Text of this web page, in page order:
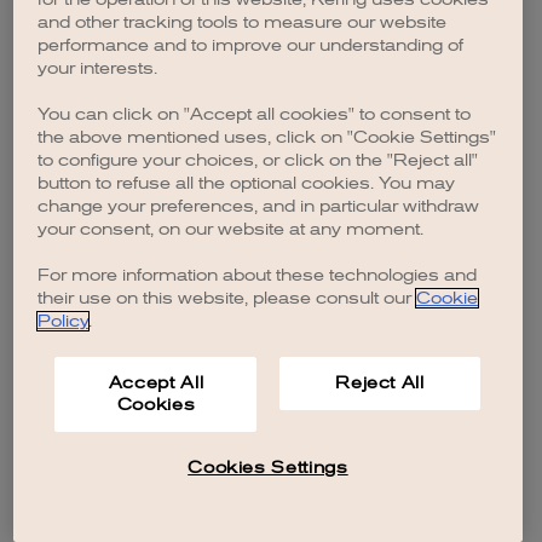
browser console for more information).
and other tracking tools to measure our website
performance and to improve our understanding of
your interests.
You can click on "Accept all cookies" to consent to
the above mentioned uses, click on "Cookie Settings"
to configure your choices, or click on the "Reject all"
button to refuse all the optional cookies. You may
change your preferences, and in particular withdraw
your consent, on our website at any moment.
For more information about these technologies and
their use on this website, please consult our Cookie
Policy.
Accept All
Cookies
Reject All
Cookies Settings